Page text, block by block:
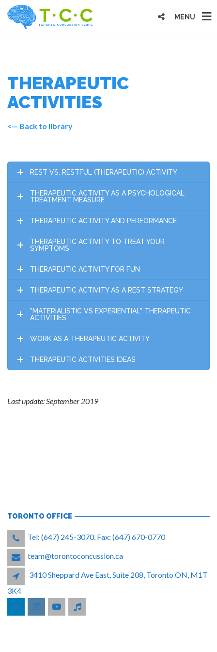
MENU
THERAPEUTIC
ACTIVITIES
<— Back to library
REST VS. RESTFUL (THERAPEUTIC) ACTIVITY
THERAPEUTIC ACTIVITY AS A PSYCHOLOGICAL
TREATMENT MEASURE
THERAPEUTIC ACTIVITY AND PERFORMANCE
THERAPEUTIC ACTIVITY TO TREAT YOUR
SYMPTOMS
THERAPEUTIC ACTIVITY FOR FUN
THERAPEUTIC ACTIVITY AS A REST STRATEGY
"MATERIALISTIC VS EXPERIENTIAL" THERAPEUTIC
ACTIVITIES
WORK AS A THERAPEUTIC ACTIVITY
THERAPEUTIC ACTIVITIES IDEAS
Last update: September 2019
TORONTO OFFICE
Tel: (647) 245-3070. Fax: (647) 670-0770
team@torontoconcussion.ca
3410 Sheppard Ave East, Suite 208, Toronto ON, M1T
3K4